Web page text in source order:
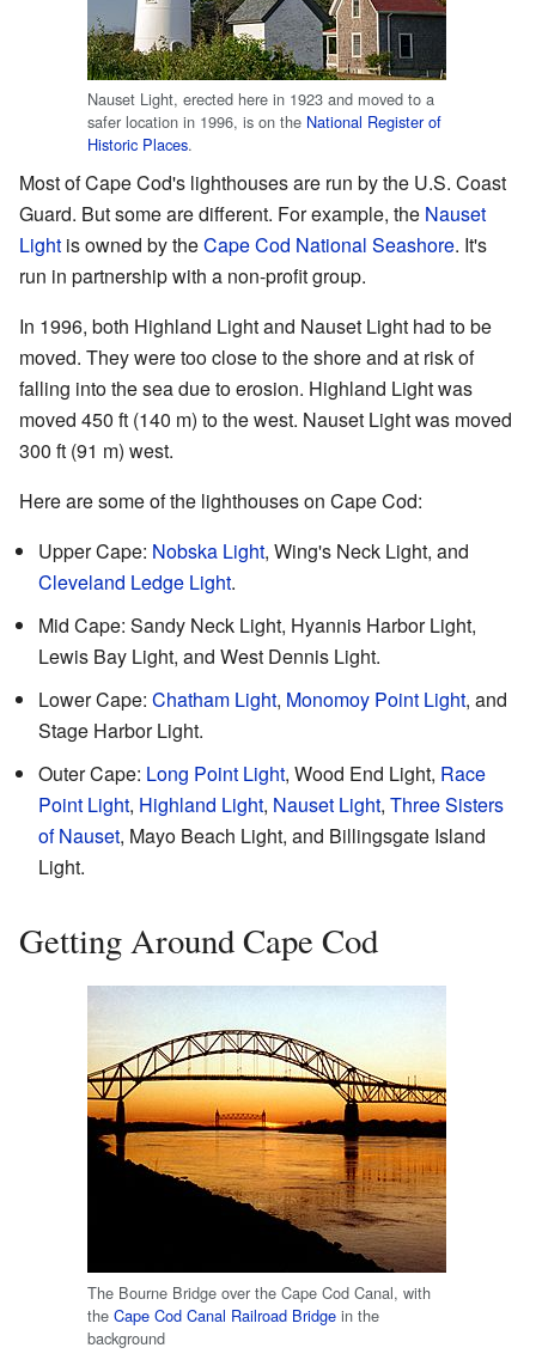
Nauset Light, erected here in 1923 and moved to a
safer location in 1996, is on the National Register of
Historic Places.
Most of Cape Cod's lighthouses are run by the U.S. Coast
Guard. But some are different. For example, the Nauset
Light is owned by theCape Cod National Seashore. It's
run in partnership with a non-profit group.
In 1996, both Highland Light and Nauset Light had to be
moved. They were too close to the shore and at risk of
falling into the sea due to erosion. Highland Light was
moved 450 ft (140 m) to the west. Nauset Light was moved
300 ft (91 m) west.
Here are some of the lighthouses on Cape Cod:
Upper Cape: Nobska Light, Wing's Neck Light, and
Cleveland Ledge Light.
Mid Cape: Sandy Neck Light, Hyannis Harbor Light,
Lewis Bay Light, and West Dennis Light.
Lower Cape: Chatham Light, Monomoy Point Light, and
Stage Harbor Light.
Outer Cape: Long Point Light, Wood End Light, Race
Point Light, Highland Light, Nauset Light, Three Sisters
of Nauset, Mayo Beach Light, and Billingsgate Island
Light.
Getting Around Cape Cod
The Bourne Bridge over the Cape Cod Canal, with
the Cape Cod Canal Railroad Bridge in the
background